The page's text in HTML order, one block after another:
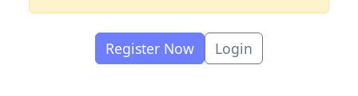
Register Now Login